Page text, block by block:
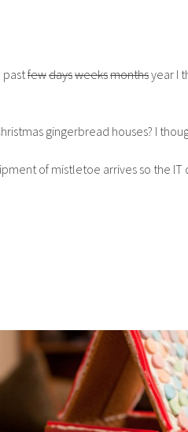
pastfewdaysweeksmonthsyear I
gingerbread houses? I
of mistletoe arrives so the